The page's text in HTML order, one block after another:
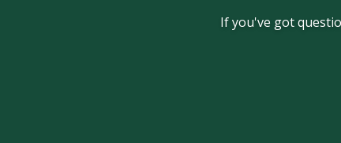
If you've got